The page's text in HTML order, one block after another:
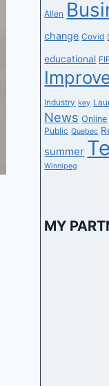
Allen
change Covid
educational
Industry key
News Online
Public Quebec
summer
Winnipeg
MY